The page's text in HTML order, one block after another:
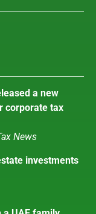
a new
corporate tax
News
investments